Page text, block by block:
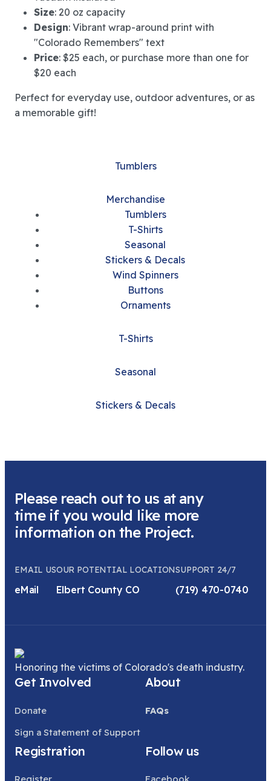
Size: 20 oz capacity
Design: Vibrant wrap-around print with
"Colorado Remembers" text
Price: $25 each, or purchase more than one for
$20 each
Perfect for everyday use, outdoor adventures, or as
a memorable gift!
Tumblers
Merchandise
Tumblers
T-Shirts
Seasonal
Stickers & Decals
Wind Spinners
Buttons
Ornaments
T-Shirts
Seasonal
Stickers & Decals
Please reach out to us at any
time if you would like more
information on the Project.
EMAIL US
eMail
OUR POTENTIAL LOCATION
Elbert County CO
SUPPORT 24/7
(719) 470-0740
Honoring the victims of Colorado's death industry.
Get Involved
Donate
Sign a Statement of Support
About
FAQs
Registration Follow us